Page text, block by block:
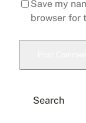
Save my
browser for
Search